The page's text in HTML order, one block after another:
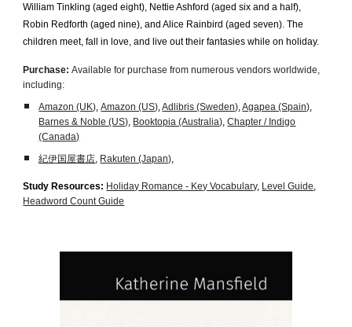
William Tinkling (aged eight), Nettie Ashford (aged six and a half),
Robin Redforth (aged nine), and Alice Rainbird (aged seven). The
children meet, fall in love, and live out their fantasies while on holiday.
Purchase:Available for purchase from numerous vendors worldwide,
including:
Amazon (UK) ,Amazon (US) ,Adlibris (Sweden) ,Agapea (Spain)
Barnes & Noble (US) Booktopia (Australia) ,Chapter / Indigo
(Canada)
紀伊国屋書店 Rakuten (Japan)
Study Resources: Holiday Romance - Key Vocabulary, Level Guide
Headword Count Guide